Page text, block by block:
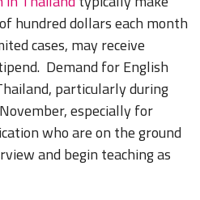
hundred dollars each month
cases, may receive
Demand for English
particularly during
especially for
who are on the ground
and begin teaching as